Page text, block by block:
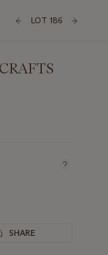
LOT 186
SHARE